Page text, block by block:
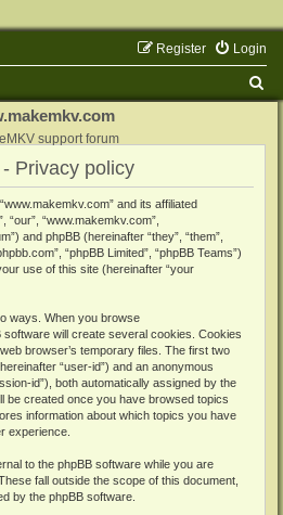
Login
Register
support forum
Privacy policy
and its affiliated
“our”, “www.makemkv.com”,
and phpBB (hereinafter “they”, “them”,
“phpBB Limited”, “phpBB Teams”)
use of this site (hereinafter “your
ways. When you browse
software will create several cookies. Cookies
browser’s temporary files. The first two
“user-id”) and an anonymous
id”), both automatically assigned by the
be created once you have browsed topics
information about which topics you have
experience.
to the phpBB software while you are
fall outside the scope of this document,
by the phpBB software.